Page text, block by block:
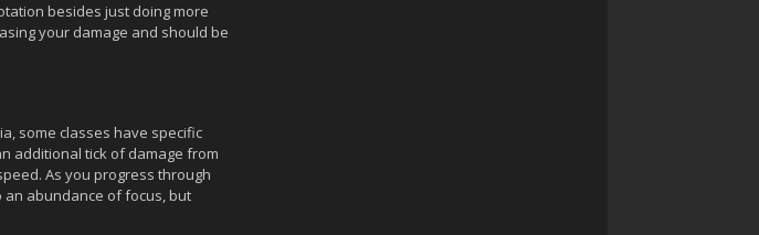
besides just doing more
your damage and should be
some classes have specific
additional tick of damage from
As you progress through
an abundance of focus, but